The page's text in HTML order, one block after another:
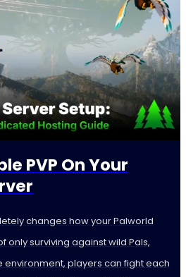
PVP On Your
changes how your Palworld
only surviving against wild Pals,
environment, players can fight each